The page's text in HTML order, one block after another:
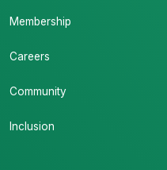
Membership
Careers
Community
Inclusion